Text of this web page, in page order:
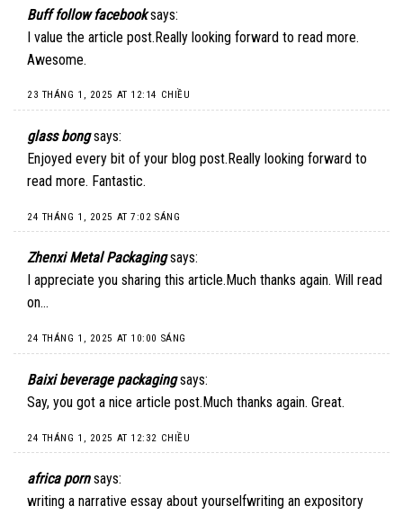
Buff follow facebook says:
I value the article post.Really looking forward to read more.
Awesome.
23 THÁNG 1, 2025 AT 12:14 CHIỀU
glass bong says:
Enjoyed every bit of your blog post.Really looking forward to
read more. Fantastic.
24 THÁNG 1, 2025 AT 7:02 SÁNG
Zhenxi Metal Packaging says:
I appreciate you sharing this article.Much thanks again. Will read
on…
24 THÁNG 1, 2025 AT 10:00 SÁNG
Baixi beverage packaging says:
Say, you got a nice article post.Much thanks again. Great.
24 THÁNG 1, 2025 AT 12:32 CHIỀU
africa porn says:
writing a narrative essay about yourselfwriting an expository